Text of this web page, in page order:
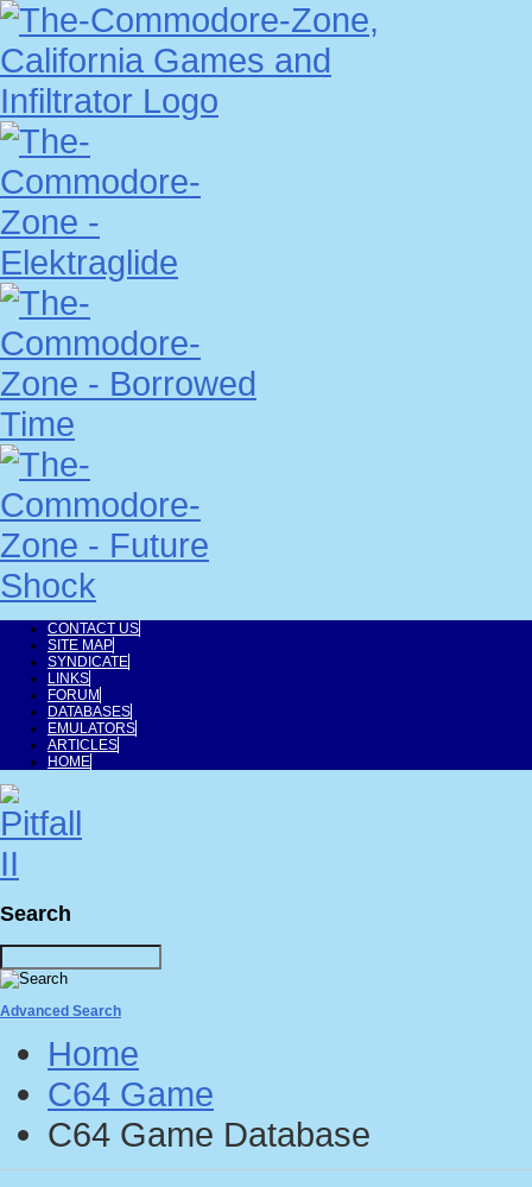
CONTACT US
SITE MAP
SYNDICATE
LINKS
FORUM
DATABASES
EMULATORS
ARTICLES
HOME
Search
Advanced Search
Home
C64 Game
C64 Game Database